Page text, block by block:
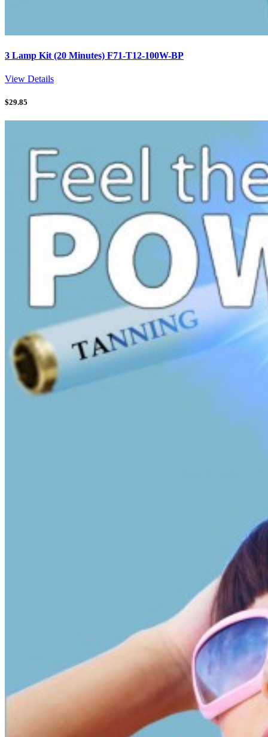
3 Lamp Kit (20 Minutes) F71-T12-100W-BP
View Details
$29.85